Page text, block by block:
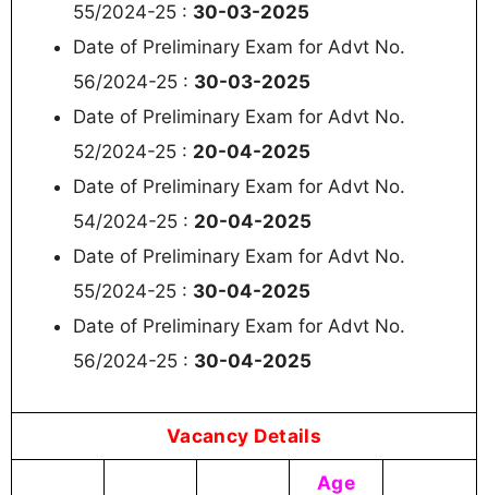
55/2024-25 : 30-03-2025
Date of Preliminary Exam for Advt No.
56/2024-25 : 30-03-2025
Date of Preliminary Exam for Advt No.
52/2024-25 : 20-04-2025
Date of Preliminary Exam for Advt No.
54/2024-25 : 20-04-2025
Date of Preliminary Exam for Advt No.
55/2024-25 : 30-04-2025
Date of Preliminary Exam for Advt No.
56/2024-25 : 30-04-2025
Vacancy Details
Age